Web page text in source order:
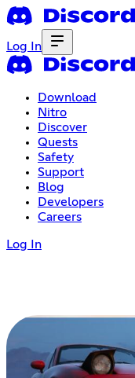
Log In
Download
Nitro
Discover
Quests
Safety
Support
Blog
Developers
Careers
Log In